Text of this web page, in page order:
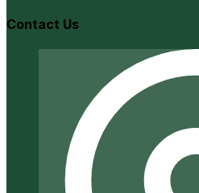
Contact Us